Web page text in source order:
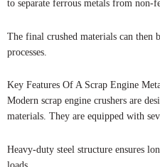
to separate ferrous metals from non-
The final crushed materials can then
processes.
Key Features Of A Scrap Engine
Modern scrap engine crushers are
materials. They are equipped with
Heavy-duty steel structure ensures
loads.